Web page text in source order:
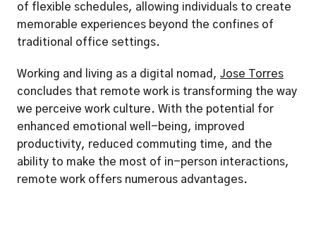
of flexible schedules, allowing individuals to create
memorable experiences beyond the confines of
traditional office settings.
Working and living as a digital nomad, Jose Torres
concludes that remote work is transforming the way
we perceive work culture. With the potential for
enhanced emotional well-being, improved
productivity, reduced commuting time, and the
ability to make the most of in-person interactions,
remote work offers numerous advantages.